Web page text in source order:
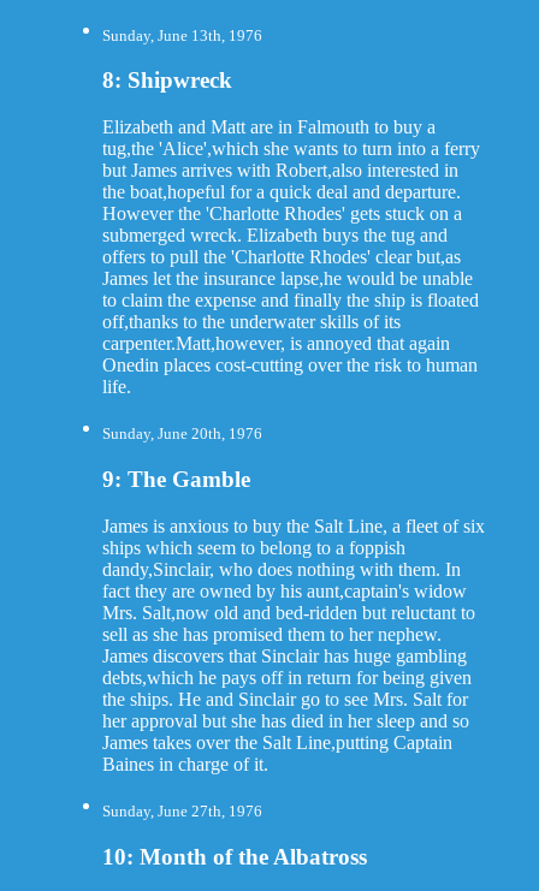
Sunday, June 13th, 1976
8: Shipwreck
Elizabeth and Matt are in Falmouth to buy a
tug,the 'Alice',which she wants to turn into a ferry
but James arrives with Robert,also interested in
the boat,hopeful for a quick deal and departure.
However the 'Charlotte Rhodes' gets stuck on a
submerged wreck. Elizabeth buys the tug and
offers to pull the 'Charlotte Rhodes' clear but,as
James let the insurance lapse,he would be unable
to claim the expense and finally the ship is floated
off,thanks to the underwater skills of its
carpenter.Matt,however, is annoyed that again
Onedin places cost-cutting over the risk to human
life.
Sunday, June 20th, 1976
9: The Gamble
James is anxious to buy the Salt Line, a fleet of six
ships which seem to belong to a foppish
dandy,Sinclair, who does nothing with them. In
fact they are owned by his aunt,captain's widow
Mrs. Salt,now old and bed-ridden but reluctant to
sell as she has promised them to her nephew.
James discovers that Sinclair has huge gambling
debts,which he pays off in return for being given
the ships. He and Sinclair go to see Mrs. Salt for
her approval but she has died in her sleep and so
James takes over the Salt Line,putting Captain
Baines in charge of it.
Sunday, June 27th, 1976
10: Month of the Albatross